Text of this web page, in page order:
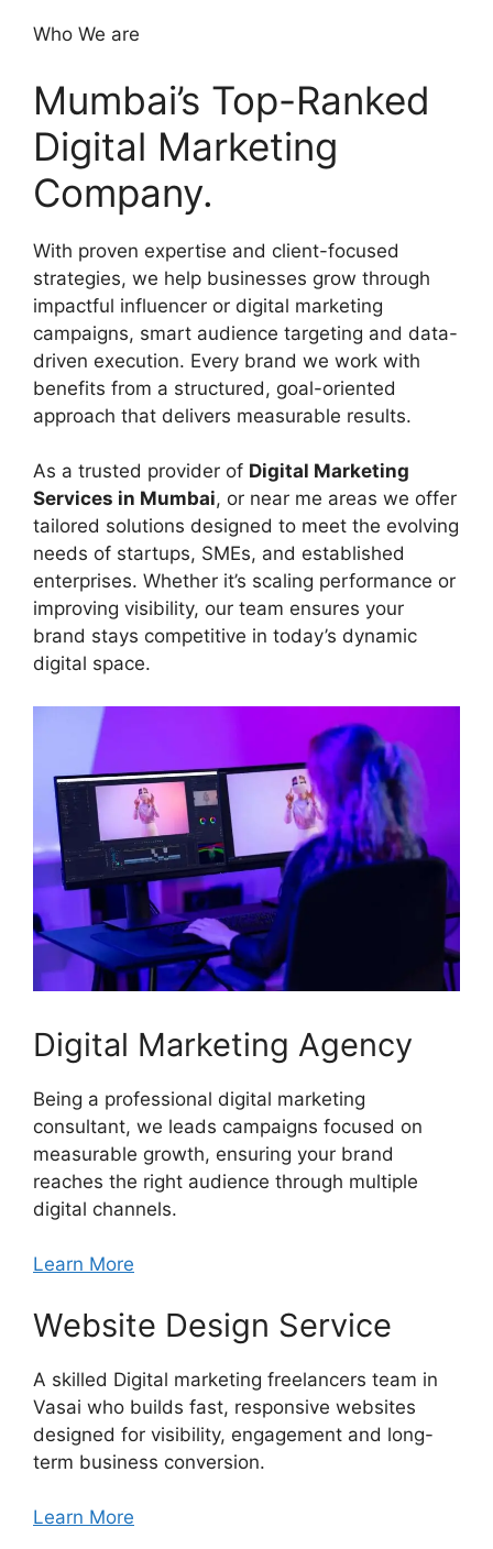
Who We are
Mumbai’s Top-Ranked
Digital Marketing
Company.
With proven expertise and client-focused
strategies, we help businesses grow through
impactful influencer or digital marketing
campaigns, smart audience targeting and data-
driven execution. Every brand we work with
benefits from a structured, goal-oriented
approach that delivers measurable results.
As a trusted provider of Digital Marketing
Services in Mumbai, or near me areas we offer
tailored solutions designed to meet the evolving
needs of startups, SMEs, and established
enterprises. Whether it’s scaling performance or
improving visibility, our team ensures your
brand stays competitive in today’s dynamic
digital space.
Digital Marketing Agency
Being a professional digital marketing
consultant, we leads campaigns focused on
measurable growth, ensuring your brand
reaches the right audience through multiple
digital channels.
Learn More
Website Design Service
A skilled Digital marketing freelancers team in
Vasai who builds fast, responsive websites
designed for visibility, engagement and long-
term business conversion.
Learn More